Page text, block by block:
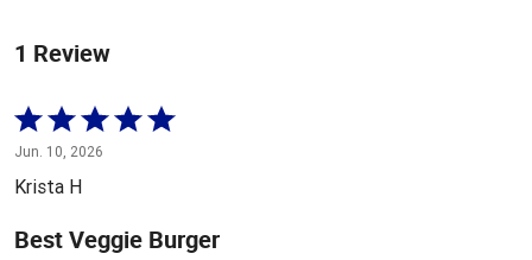
1 Review
Rated
5
out
5
Jun. 10, 2026
Krista H
Best Veggie Burger